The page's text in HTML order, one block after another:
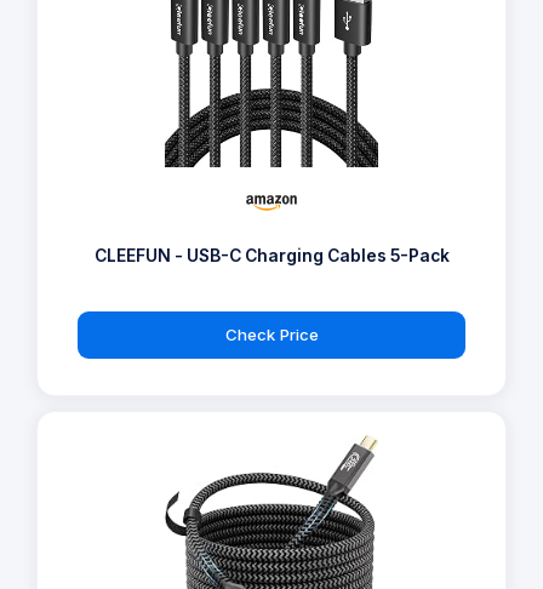
CLEEFUN - USB-C Charging Cables 5-Pack
Check Price